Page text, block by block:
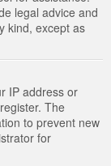
legal advice and
kind, except as
IP address or
The
to prevent new
for